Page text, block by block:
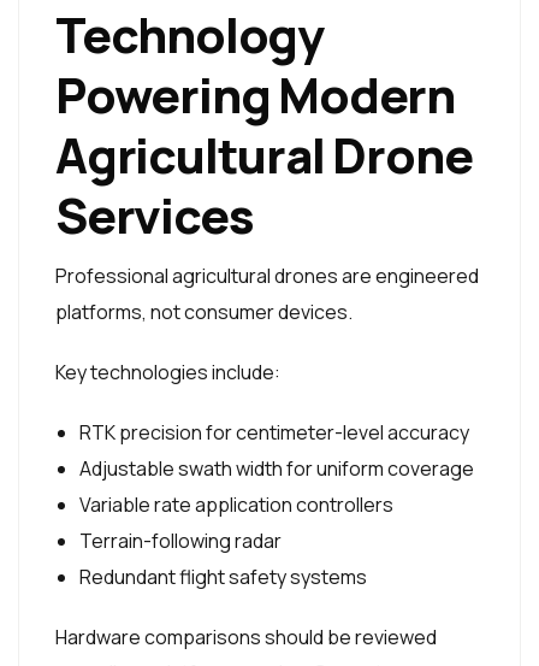
Technology
Powering Modern
Agricultural Drone
Services
Professional agricultural drones are engineered
platforms, not consumer devices.
Key technologies include:
RTK precision for centimeter-level accuracy
Adjustable swath width for uniform coverage
Variable rate application controllers
Terrain-following radar
Redundant flight safety systems
Hardware comparisons should be reviewed